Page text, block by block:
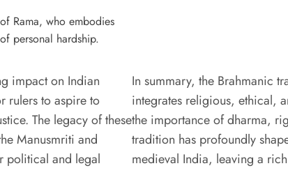
Rama, who embodies
personal hardship.
impact on Indian
rulers to aspire to
The legacy of these
Manusmriti and
political and legal
In summary, the Brahmanic
integrates religious, ethical,
the importance of dharma,
tradition has profoundly
medieval India, leaving a